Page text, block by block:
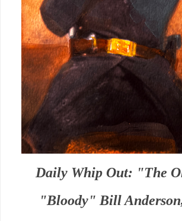
Daily Whip Out: "The
"Bloody" Bill